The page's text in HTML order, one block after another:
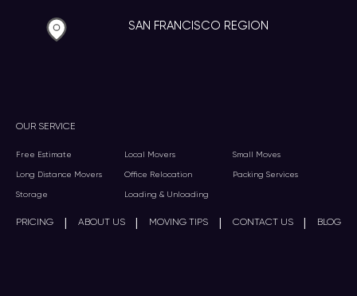
OUR SERVICE
Free Estimate Local Movers Small Moves
Long Distance Movers Office Relocation Packing Services
Storage Loading & Unloading
PRICING | ABOUT US | MOVING TIPS | CONTACT US | BLOG
SAN FRANCISCO REGION